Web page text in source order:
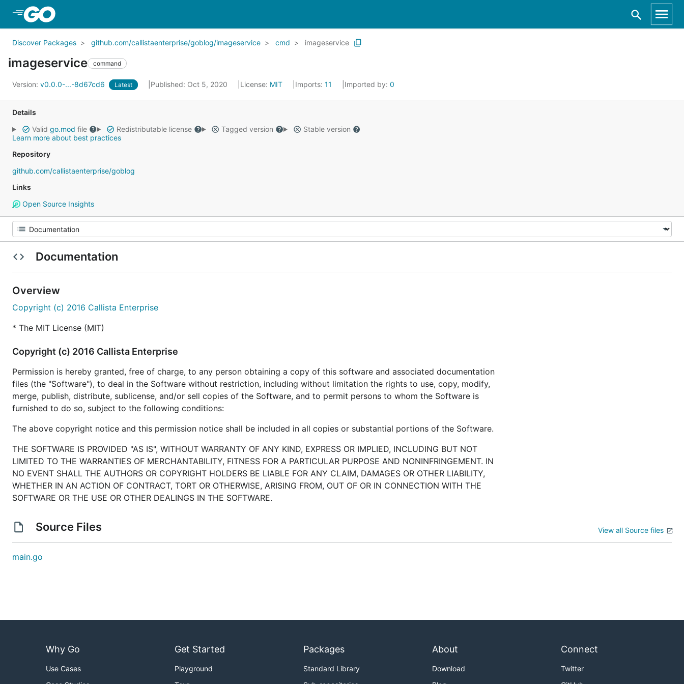
Discover Packages github.com/callistaenterprise/goblog/imageservice cmd imageservice
imageservice command
Version: v0.0.0-...-8d67cd6 Latest Published: Oct 5, 2020 License: MIT Imports: 11 Imported by: 0
Details
Valid go.mod file Redistributable license Tagged version
Stable version
Learn more about best practices
Repository
github.com/callistaenterprise/goblog
Links
Open Source Insights
Documentation
Overview
Copyright (c) 2016 Callista Enterprise
* The MIT License (MIT)
Copyright (c) 2016 Callista Enterprise
Permission is hereby granted, free of charge, to any person obtaining a copy of this software and associated documentation
files (the "Software"), to deal in the Software without restriction, including without limitation the rights to use, copy, modify,
merge, publish, distribute, sublicense, and/or sell copies of the Software, and to permit persons to whom the Software is
furnished to do so, subject to the following conditions:
The above copyright notice and this permission notice shall be included in all copies or substantial portions of the Software.
THE SOFTWARE IS PROVIDED "AS IS", WITHOUT WARRANTY OF ANY KIND, EXPRESS OR IMPLIED, INCLUDING BUT NOT
LIMITED TO THE WARRANTIES OF MERCHANTABILITY, FITNESS FOR A PARTICULAR PURPOSE AND NONINFRINGEMENT. IN
NO EVENT SHALL THE AUTHORS OR COPYRIGHT HOLDERS BE LIABLE FOR ANY CLAIM, DAMAGES OR OTHER LIABILITY,
WHETHER IN AN ACTION OF CONTRACT, TORT OR OTHERWISE, ARISING FROM, OUT OF OR IN CONNECTION WITH THE
SOFTWARE OR THE USE OR OTHER DEALINGS IN THE SOFTWARE.
Source Files View all Source files
main.go
Why Go
Use Cases
Get Started
Playground
Packages
Standard Library
About
Download
Connect
Twitter